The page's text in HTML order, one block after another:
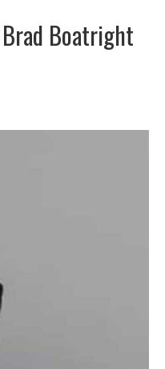
Boatright